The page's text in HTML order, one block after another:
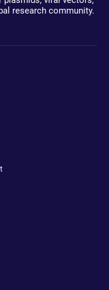
research community.